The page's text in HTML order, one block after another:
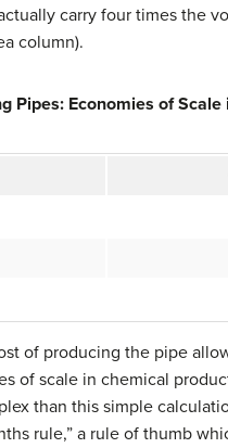
carry four times the
column).
Pipes: Economies of
of producing the pipe
of scale in chemical
than this simple
rule,” a rule of thumb